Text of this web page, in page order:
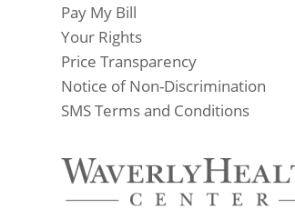
Pay My Bill
Your Rights
Price Transparency
Notice of Non-Discrimination
SMS Terms and Conditions